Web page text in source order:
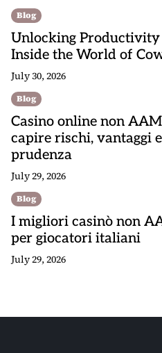
Blog
Unlocking Productivity
Inside the World of
July 30, 2026
Blog
Casino online non
capire rischi, vantaggi
prudenza
July 29, 2026
Blog
I migliori casinò non
per giocatori italiani
July 29, 2026